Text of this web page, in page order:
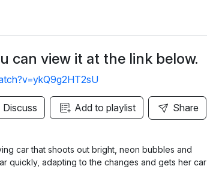
can view it at the link below.
Discuss Add to playlist Share
car that shoots out bright, neon bubbles and
quickly, adapting to the changes and gets her car